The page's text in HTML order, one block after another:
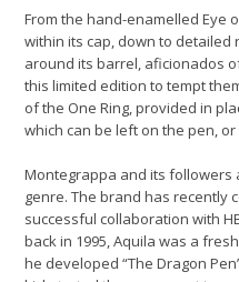
From the hand-enamelled Eye
within its cap, down to
around its barrel, aficionados
this limited edition to tempt
of the One Ring, provided in
which can be left on the pen,
Montegrappa and its
genre. The brand has recently
successful collaboration with
back in 1995, Aquila was a
he developed “The Dragon